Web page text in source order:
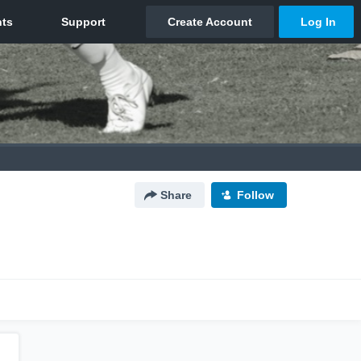
Share Follow